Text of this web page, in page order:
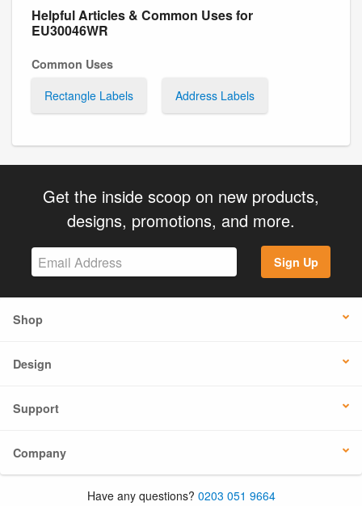
Helpful Articles & Common Uses for
EU30046WR
Common Uses
Rectangle Labels
Address Labels
Get the inside scoop on new products,
designs, promotions, and more.
Sign Up
Shop
Design
Support
Company
Have any questions? 0203 051 9664